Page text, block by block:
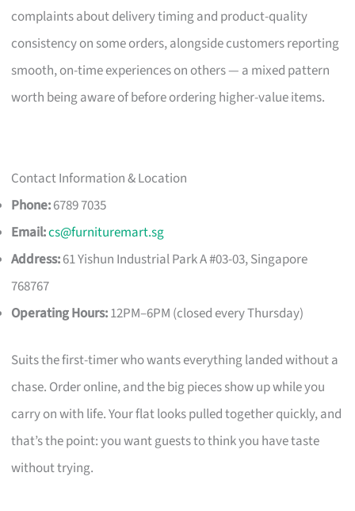
complaints about delivery timing and product-quality
consistency on some orders, alongside customers reporting
smooth, on-time experiences on others — a mixed pattern
worth being aware of before ordering higher-value items.
Contact Information & Location
Phone:6789 7035
Email:cs@furnituremart.sg
Address:61 Yishun Industrial Park A #03-03, Singapore
768767
Operating Hours:12PM–6PM (closed every Thursday)
Suits the first-timer who wants everything landed without a
chase. Order online, and the big pieces show up while you
carry on with life. Your flat looks pulled together quickly, and
that’s the point: you want guests to think you have taste
without trying.